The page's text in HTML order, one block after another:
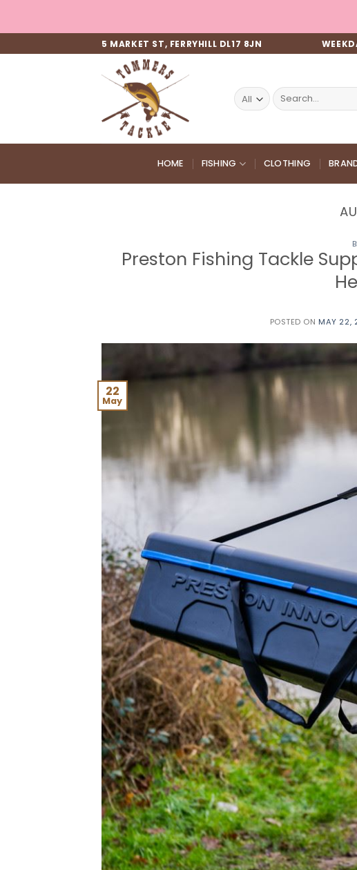
5 MARKET ST, FERRYHILL DL17 8JN
Search
for:
HOME FISHING CLOTHING
Preston Fishing Tackle
POSTED ON MAY 22,
22
May